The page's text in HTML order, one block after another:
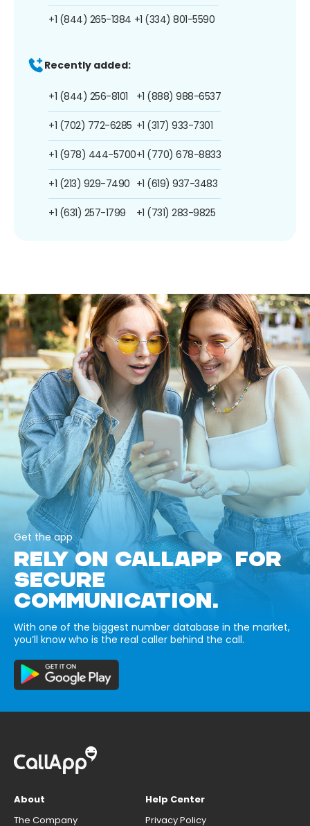
+1 (844) 265-1384 +1 (334) 801-5590
Recently added:
+1 (844) 256-8101
+1 (702) 772-6285
+1 (978) 444-5700
+1 (213) 929-7490
+1 (631) 257-1799
+1 (888) 988-6537
+1 (317) 933-7301
+1 (770) 678-8833
+1 (619) 937-3483
+1 (731) 283-9825
Get the app
RELY ON CALLAPP FOR
SECURE
COMMUNICATION.
With one of the biggest number database in the market,
you’ll know who is the real caller behind the call.
About
The Company
Help Center
Privacy Policy